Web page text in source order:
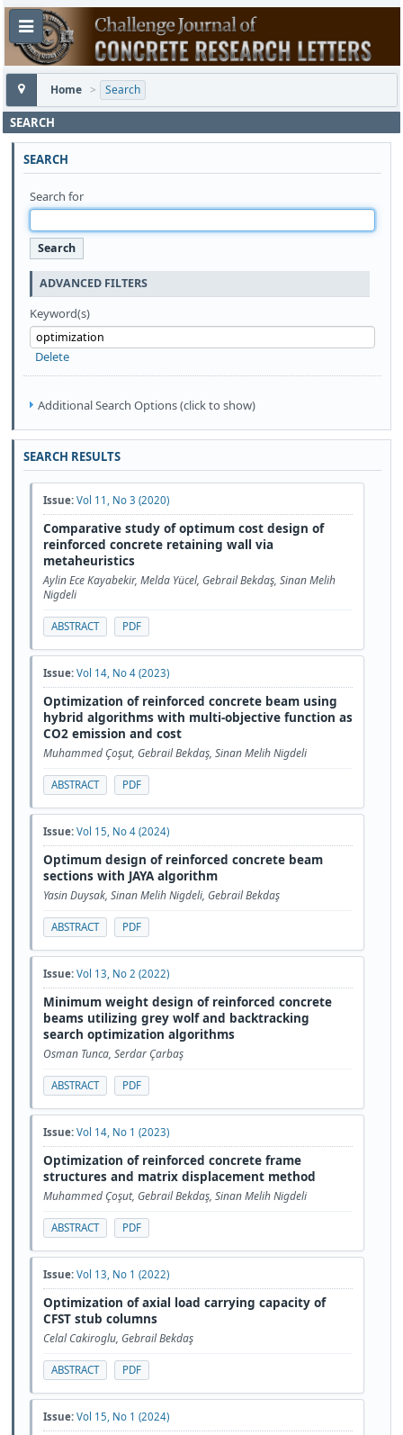
Home > Search
SEARCH
SEARCH
Search for
ADVANCED FILTERS
Keyword(s)
Delete
Additional Search Options (click to show)
SEARCH RESULTS
Issue: Vol 11, No 3 (2020)
Comparative study of optimum cost design of
reinforced concrete retaining wall via
metaheuristics
Aylin Ece Kayabekir, Melda Yücel, Gebrail Bekdaş, Sinan Melih
Nigdeli
ABSTRACT PDF
Issue: Vol 14, No 4 (2023)
Optimization of reinforced concrete beam using
hybrid algorithms with multi-objective function as
CO2 emission and cost
Muhammed Çoşut, Gebrail Bekdaş, Sinan Melih Nigdeli
ABSTRACT PDF
Issue: Vol 15, No 4 (2024)
Optimum design of reinforced concrete beam
sections with JAYA algorithm
Yasin Duysak, Sinan Melih Nigdeli, Gebrail Bekdaş
ABSTRACT PDF
Issue: Vol 13, No 2 (2022)
Minimum weight design of reinforced concrete
beams utilizing grey wolf and backtracking
search optimization algorithms
Osman Tunca, Serdar Çarbaş
ABSTRACT PDF
Issue: Vol 14, No 1 (2023)
Optimization of reinforced concrete frame
structures and matrix displacement method
Muhammed Çoşut, Gebrail Bekdaş, Sinan Melih Nigdeli
ABSTRACT PDF
Issue: Vol 13, No 1 (2022)
Optimization of axial load carrying capacity of
CFST stub columns
Celal Cakiroglu, Gebrail Bekdaş
ABSTRACT PDF
Issue: Vol 15, No 1 (2024)